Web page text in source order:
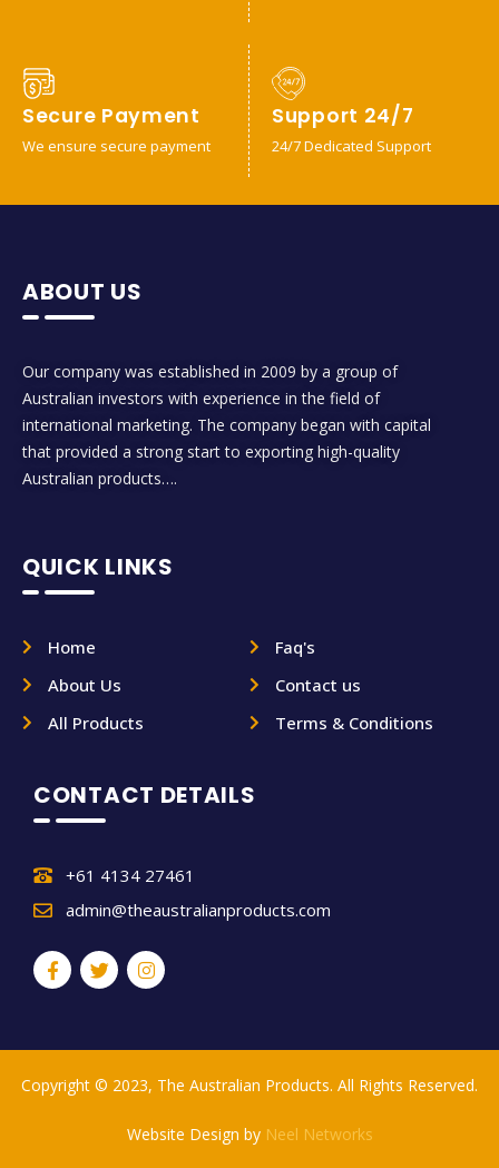
Secure Payment
We ensure secure payment
Support 24/7
24/7 Dedicated Support
ABOUT US
Our company was established in 2009 by a group of
Australian investors with experience in the field of
international marketing. The company began with capital
that provided a strong start to exporting high-quality
Australian products….
QUICK LINKS
Home
About Us
All Products
Faq's
Contact us
Terms & Conditions
CONTACT DETAILS
+61 4134 27461
admin@theaustralianproducts.com
Copyright © 2023, The Australian Products. All Rights Reserved.
Website Design by Neel Networks